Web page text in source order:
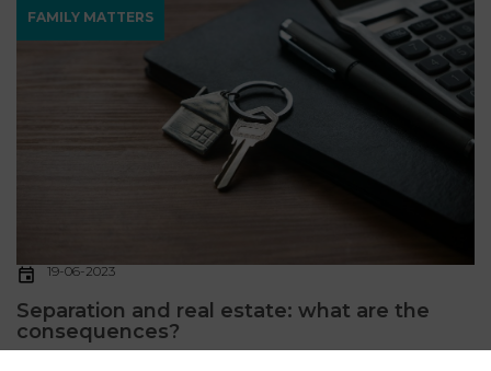
FAMILY MATTERS
19-06-2023
Separation and real estate: what are the
consequences?